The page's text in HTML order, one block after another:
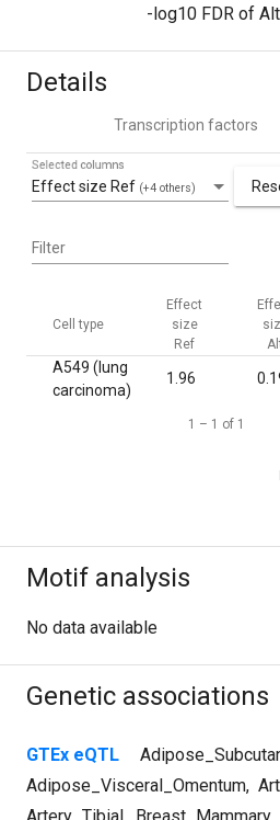
-log10 FDR of
Details
Transcription factors
Effect size Ref (+4 others)
Selected columns
Filter
Cell type
Effect
size
Ref
A549 (lung
carcinoma)
1.96
1 – 1 of 1
Motif analysis
No data available
Genetic associations
GTEx eQTL
Adipose_Visceral_Omentum,